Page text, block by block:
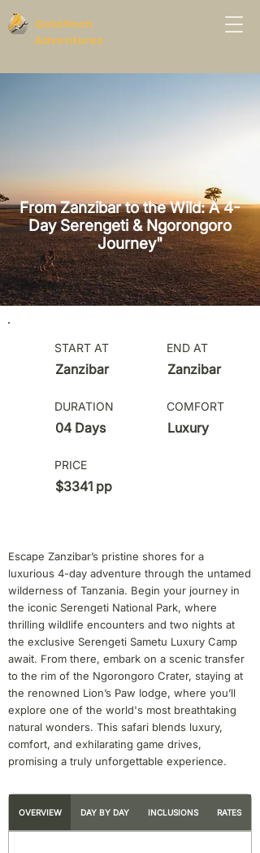
Goldfinch
Adventures
From Zanzibar to the Wild: A 4-
Day Serengeti & Ngorongoro
Journey"
START AT
Zanzibar
DURATION
04 Days
END AT
Zanzibar
COMFORT
Luxury
PRICE
$3341 pp
Escape Zanzibar’s pristine shores for a
luxurious 4-day adventure through the untamed
wilderness of Tanzania. Begin your journey in
the iconic Serengeti National Park, where
thrilling wildlife encounters and two nights at
the exclusive Serengeti Sametu Luxury Camp
await. From there, embark on a scenic transfer
to the rim of the Ngorongoro Crater, staying at
the renowned Lion’s Paw lodge, where you’ll
explore one of the world's most breathtaking
natural wonders. This safari blends luxury,
comfort, and exhilarating game drives,
promising a truly unforgettable experience.
RATES
INCLUSIONS
DAY BY DAY
OVERVIEW